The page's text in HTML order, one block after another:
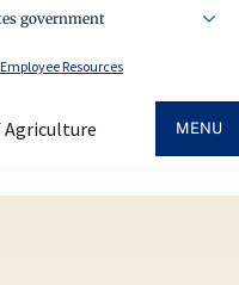
government
Employee Resources
Agriculture MENU